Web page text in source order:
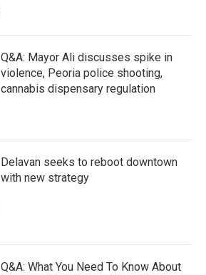
Q&A: Mayor Ali discusses spike in
violence, Peoria police shooting,
cannabis dispensary regulation
Delavan seeks to reboot downtown
with new strategy
Q&A: What You Need To Know About